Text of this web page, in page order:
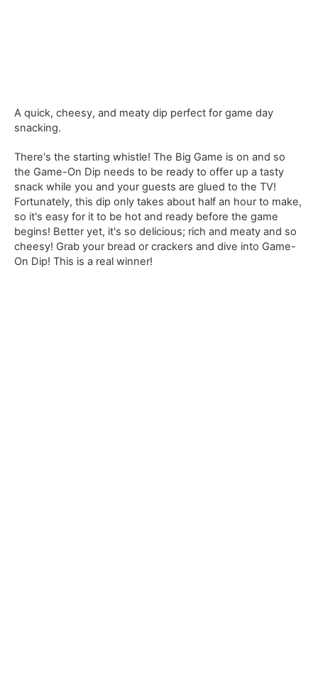
A quick, cheesy, and meaty dip perfect for game day
snacking.
There's the starting whistle! The Big Game is on and so
the Game-On Dip needs to be ready to offer up a tasty
snack while you and your guests are glued to the TV!
Fortunately, this dip only takes about half an hour to make,
so it's easy for it to be hot and ready before the game
begins! Better yet, it's so delicious; rich and meaty and so
cheesy! Grab your bread or crackers and dive into Game-
On Dip! This is a real winner!